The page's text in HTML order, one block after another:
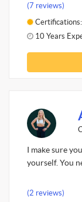
(7 reviews)
10 Years
I make sure
yourself. You
(2 reviews)